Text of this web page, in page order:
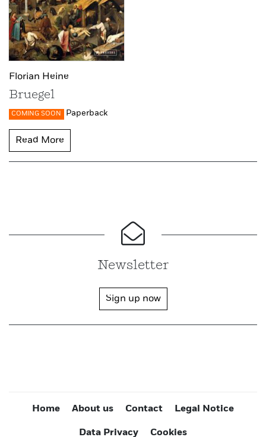
Florian Heine
Bruegel
COMING SOON Paperback
Read More
Newsletter
Sign up now
Home About us Contact Legal Notice
Data Privacy Cookies